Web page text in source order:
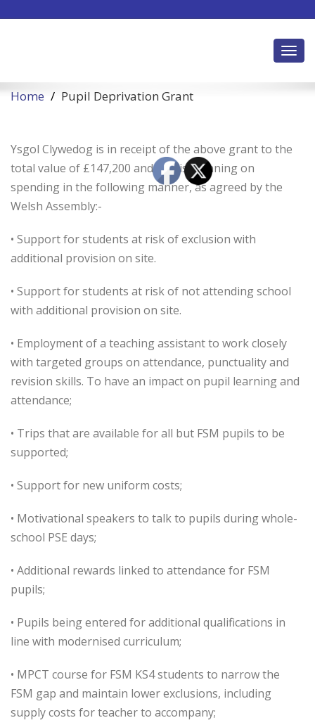
Home Pupil Deprivation Grant
Ysgol Clywedog is in receipt of the above grant to the
total value of £147,200 and has/is planning on
spending in the following manner, as agreed by the
Welsh Assembly:-
• Support for students at risk of exclusion with
additional provision on site.
• Support for students at risk of not attending school
with additional provision on site.
• Employment of a teaching assistant to work closely
with targeted groups on attendance, punctuality and
revision skills. To have an impact on pupil learning and
attendance;
• Trips that are available for all but FSM pupils to be
supported;
• Support for new uniform costs;
• Motivational speakers to talk to pupils during whole-
school PSE days;
• Additional rewards linked to attendance for FSM
pupils;
• Pupils being entered for additional qualifications in
line with modernised curriculum;
• MPCT course for FSM KS4 students to narrow the
FSM gap and maintain lower exclusions, including
supply costs for teacher to accompany;